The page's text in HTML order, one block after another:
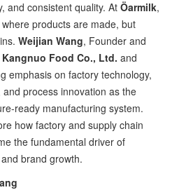
and consistent quality. At Öarmilk,
products are made, but
Weijian Wang, Founder and
Kangnuo Food Co., Ltd. and
emphasis on factory technology,
process innovation as the
ready manufacturing system.
how factory and supply chain
the fundamental driver of
brand growth.